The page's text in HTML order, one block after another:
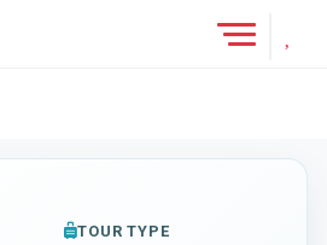
TOUR TYPE